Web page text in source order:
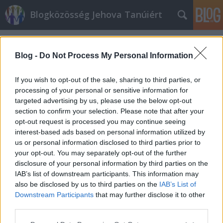
Blog - Do Not Process My Personal Information
If you wish to opt-out of the sale, sharing to third parties, or
processing of your personal or sensitive information for
targeted advertising by us, please use the below opt-out
section to confirm your selection. Please note that after your
opt-out request is processed you may continue seeing
interest-based ads based on personal information utilized by
us or personal information disclosed to third parties prior to
your opt-out. You may separately opt-out of the further
disclosure of your personal information by third parties on the
IAB’s list of downstream participants. This information may
also be disclosed by us to third parties on the IAB’s List of
Downstream Participants that may further disclose it to other
Blogközösség Jehova Tanúiért
Címkék»erőszak
Megszentelt erőszak